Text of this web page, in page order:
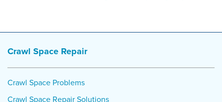
Crawl Space Repair
Crawl Space Problems
Crawl Space Repair Solutions